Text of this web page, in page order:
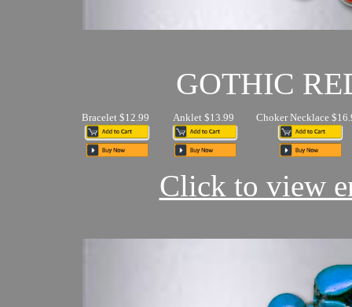
GOTHIC
Bracelet $12.99 Anklet $13.99 Choker Necklace
Click to view